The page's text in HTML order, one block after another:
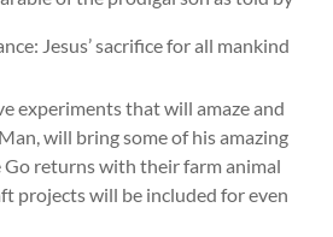
Jesus’ sacrifice for all mankind
experiments that will amaze and
will bring some of his amazing
Go returns with their farm animal
projects will be included for even